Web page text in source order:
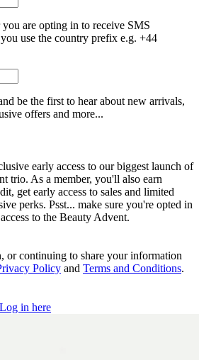
are opting in to receive SMS
use the country prefix e.g. +44
be the first to hear about new arrivals,
offers and more...
early access to our biggest launch of
trio. As a member, you'll also earn
get early access to sales and limited
perks. Psst... make sure you're opted in
to the Beauty Advent.
or continuing to share your information
Policy and Terms and Conditions.
in here